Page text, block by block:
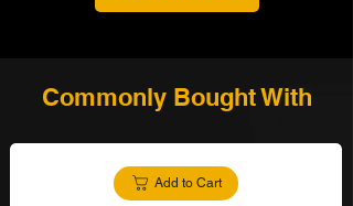
Commonly Bought With
Add to Cart